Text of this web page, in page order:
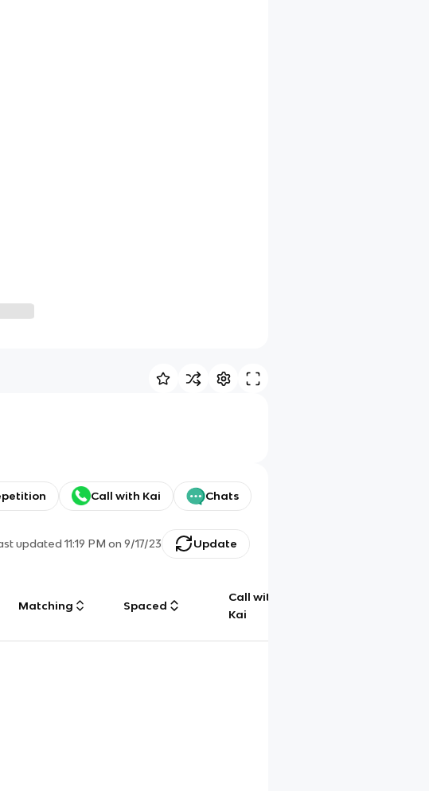
Call with Kai Chats
updated11:19 PM on 9/17/23 Update
Matching Spaced
Call with
Kai